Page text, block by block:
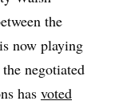
the
now playing
negotiated
has voted